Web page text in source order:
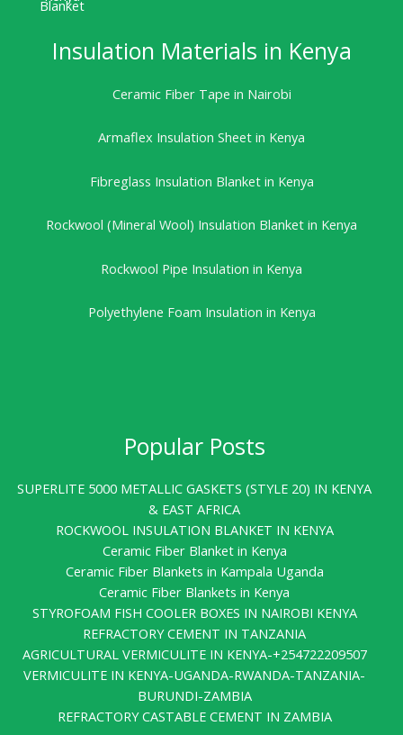
Insulation Materials in Kenya
Ceramic Fiber Tape in Nairobi
Armaflex Insulation Sheet in Kenya
Fibreglass Insulation Blanket in Kenya
Rockwool (Mineral Wool) Insulation Blanket in Kenya
Rockwool Pipe Insulation in Kenya
Polyethylene Foam Insulation in Kenya
Popular Posts
SUPERLITE 5000 METALLIC GASKETS (STYLE 20) IN KENYA
& EAST AFRICA
ROCKWOOL INSULATION BLANKET IN KENYA
Ceramic Fiber Blanket in Kenya
Ceramic Fiber Blankets in Kampala Uganda
Ceramic Fiber Blankets in Kenya
STYROFOAM FISH COOLER BOXES IN NAIROBI KENYA
REFRACTORY CEMENT IN TANZANIA
AGRICULTURAL VERMICULITE IN KENYA-+254722209507
VERMICULITE IN KENYA-UGANDA-RWANDA-TANZANIA-
BURUNDI-ZAMBIA
REFRACTORY CASTABLE CEMENT IN ZAMBIA